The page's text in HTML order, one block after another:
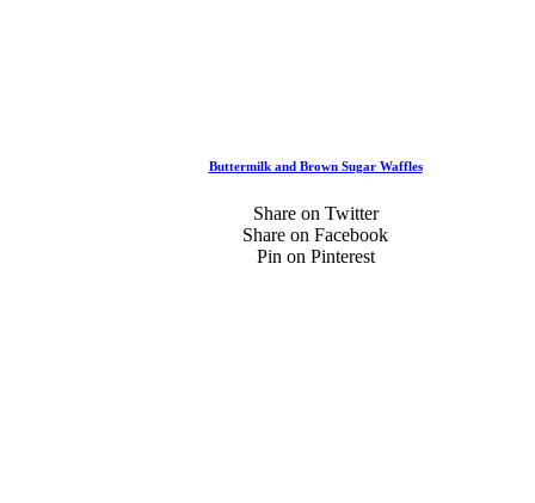
Buttermilk and Brown Sugar Waffles
Share on Twitter
Share on Facebook
Pin on Pinterest